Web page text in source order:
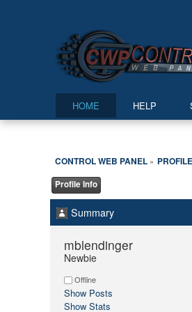
HOME HELP
CONTROL WEB PANEL»
Profile Info
Summary
mblendinger
Newbie
Offline
Show Posts
Show Stats